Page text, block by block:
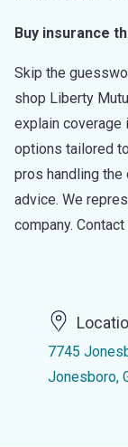
Buy insurance
Skip the
shop Liberty
explain coverage
options tailored
pros handling
advice. We
company.
7745
Jonesboro,